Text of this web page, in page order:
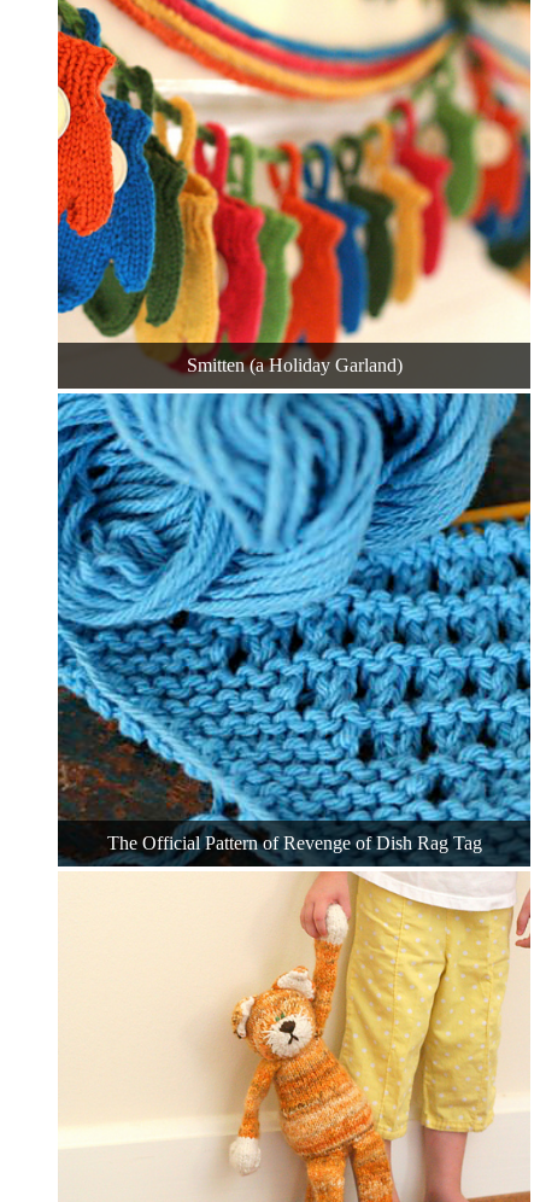
Smitten (a Holiday Garland)
The Official Pattern of Revenge of Dish Rag Tag